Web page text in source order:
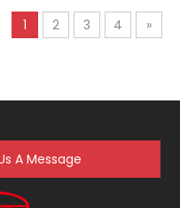
1 2 3 4 »
A Message